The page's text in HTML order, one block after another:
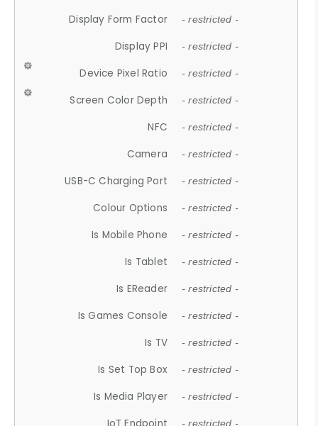
Display Form Factor - restricted -
Display PPI - restricted -
Device Pixel Ratio - restricted -
Screen Color Depth - restricted -
NFC - restricted -
Camera - restricted -
USB-C Charging Port - restricted -
Colour Options - restricted -
Is Mobile Phone - restricted -
Is Tablet - restricted -
Is EReader - restricted -
Is Games Console - restricted -
Is TV - restricted -
Is Set Top Box - restricted -
Is Media Player - restricted -
- restricted -